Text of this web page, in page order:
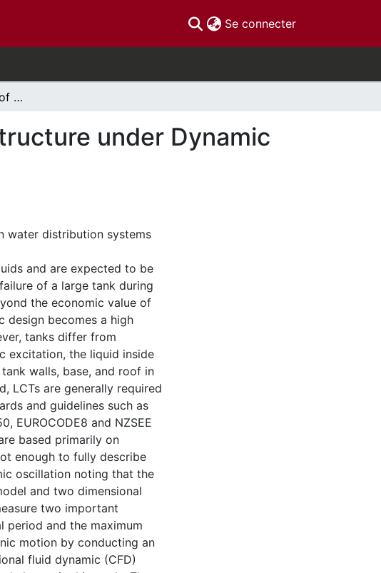
Se connecter(current)
Numerical Modelling of Liquid Containing Structure under Dynamic Loading
under Dynamic
water distribution systems
and are expected to be
of a large tank during
the economic value of
design becomes a high
tanks differ from
excitation, the liquid inside
walls, base, and roof in
LCTs are generally required
and guidelines such as
EUROCODE8 and NZSEE
based primarily on
enough to fully describe
oscillation noting that the
and two dimensional
two important
period and the maximum
motion by conducting an
fluid dynamic (CFD)